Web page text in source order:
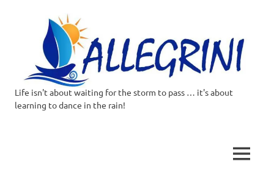
Allegrini.co.uk
Life isn't about waiting for the storm to pass … it's about
learning to dance in the rain!
MENU